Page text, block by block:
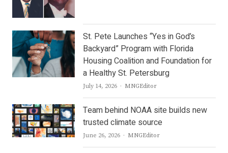
St. Pete Launches “Yes in God’s
Backyard” Program with Florida
Housing Coalition and Foundation for
a Healthy St. Petersburg
July 14, 2026 Author
MNGEditor
Team behind NOAA site builds new
trusted climate source
June 26, 2026 Author
MNGEditor